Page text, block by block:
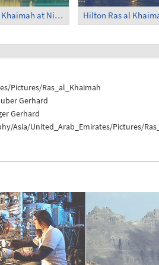
Hilton Ras al Khaimah at Night (3)
Pictures/Ras_al_Khaimah
Gerhard
Gerhard
Asia/United_Arab_Emirates/Pictures/